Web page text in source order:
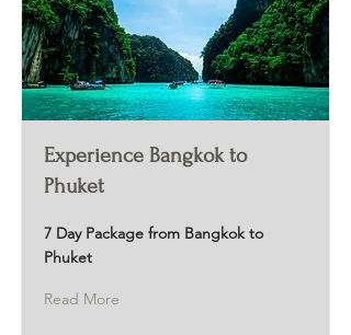
Experience Bangkok to
Phuket
7 Day Package from Bangkok to
Phuket
Read More